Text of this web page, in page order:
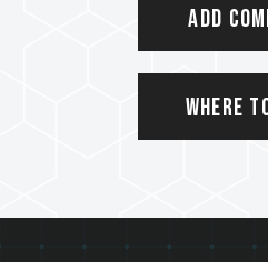
Add
Where